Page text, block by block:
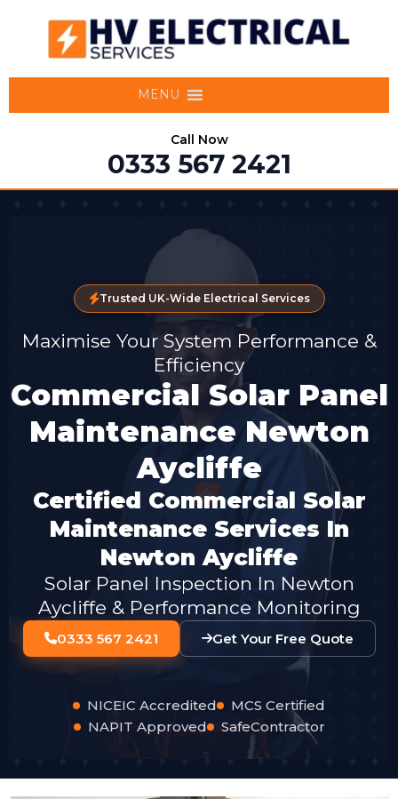
MENU
Call Now
0333 567 2421
Trusted UK-Wide Electrical Services
Maximise Your System Performance &
Efficiency
Commercial Solar Panel
Maintenance Newton
Aycliffe
Certified Commercial Solar
Maintenance Services In
Newton Aycliffe
Solar Panel Inspection In Newton
Aycliffe & Performance Monitoring
0333 567 2421 Get Your Free Quote
NICEIC Accredited
MCS Certified
NAPIT Approved
SafeContractor